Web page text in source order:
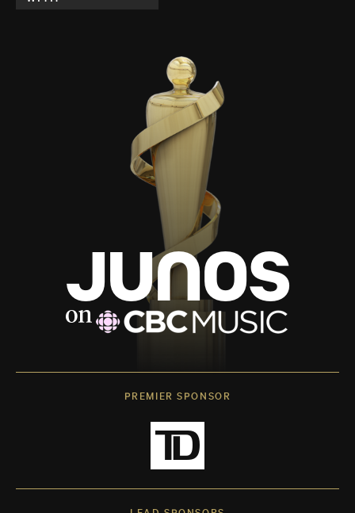
PREMIER SPONSOR